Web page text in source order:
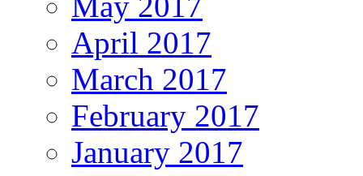
April 2017
March 2017
February 2017
January 2017